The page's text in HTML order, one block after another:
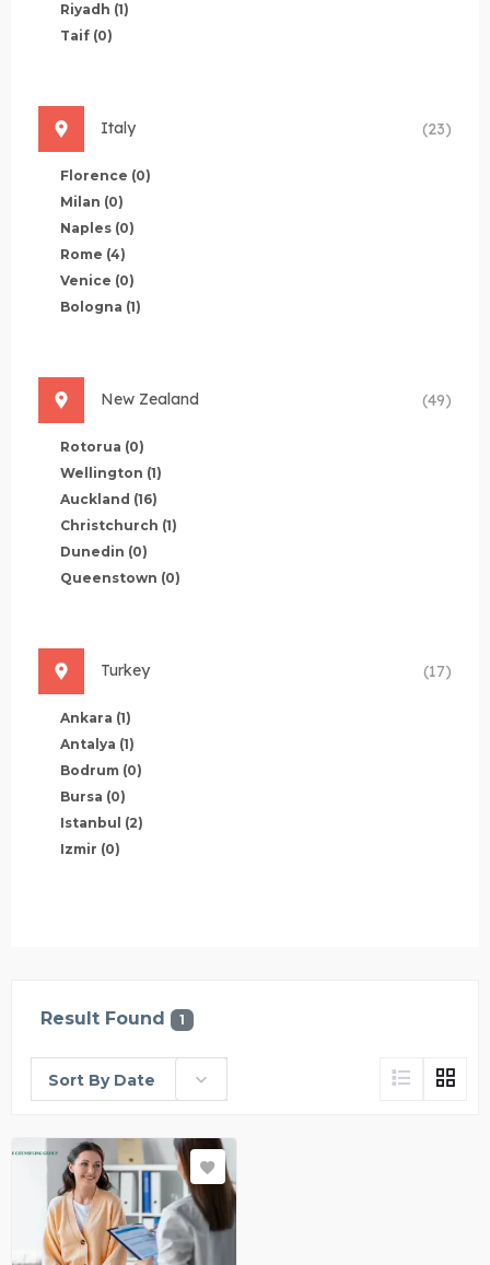
Riyadh (1)
Taif (0)
Italy (23)
Florence (0)
Milan (0)
Naples (0)
Rome (4)
Venice (0)
Bologna (1)
New Zealand (49)
Rotorua (0)
Wellington (1)
Auckland (16)
Christchurch (1)
Dunedin (0)
Queenstown (0)
Turkey (17)
Ankara (1)
Antalya (1)
Bodrum (0)
Bursa (0)
Istanbul (2)
Izmir (0)
Result Found 1
Sort By Date